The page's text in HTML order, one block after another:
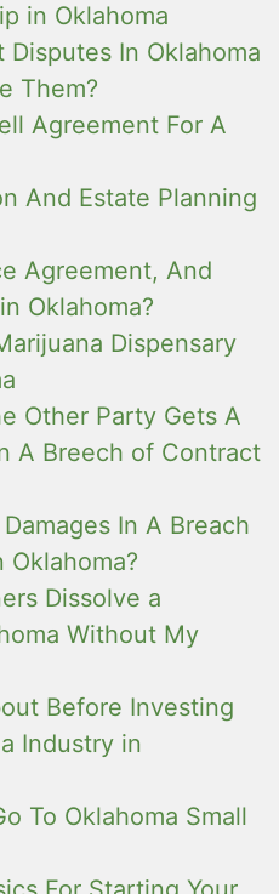
in Oklahoma
Disputes In Oklahoma
Them?
Agreement For A
And Estate Planning
Agreement, And
Oklahoma?
Dispensary
Other Party Gets A
A Breech of Contract
In A Breach
Oklahoma?
Dissolve a
Without My
Before Investing
Industry in
To Oklahoma Small